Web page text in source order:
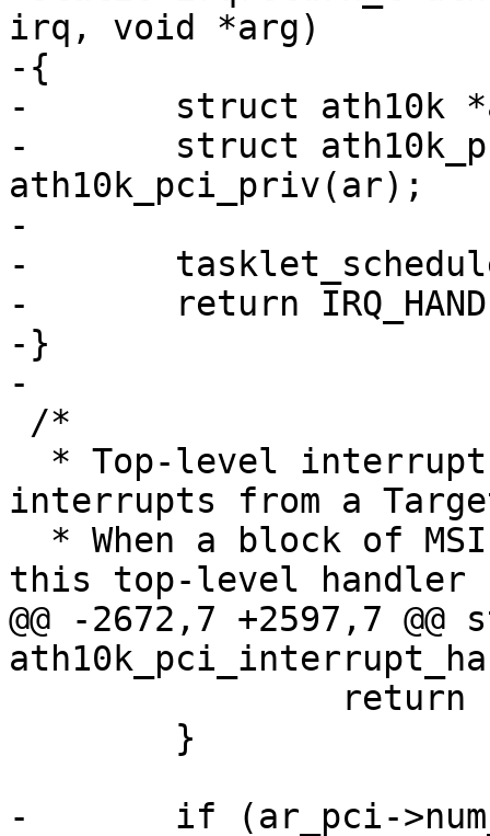
irq, void *arg)
-{
-	struct ath10k *ar = arg;
-	struct ath10k_pci *ar_pci =
ath10k_pci_priv(ar);
-
-	tasklet_schedule(&ar_pci->msi_fw_err);
-	return IRQ_HANDLED;
-}
-
interrupts from a
this top-level handler
@@ -2672,7 +2597,7
-	if (ar_pci->num_msi_intrs == 0) {